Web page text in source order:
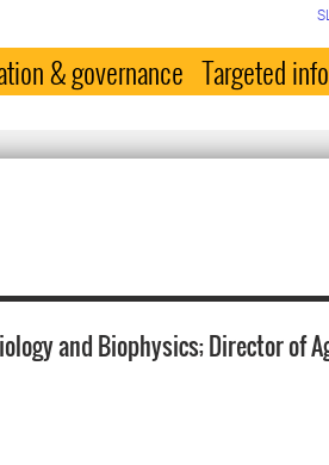
& governance Targeted info
and Biophysics; Director of